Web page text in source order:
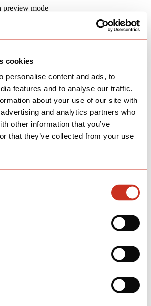
cookies
personalise content and ads, to
features and to analyse our traffic.
about your use of our site with
and analytics partners who
other information that you’ve
that they’ve collected from your use
preview mode